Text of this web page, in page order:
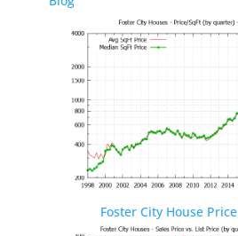
Foster City House